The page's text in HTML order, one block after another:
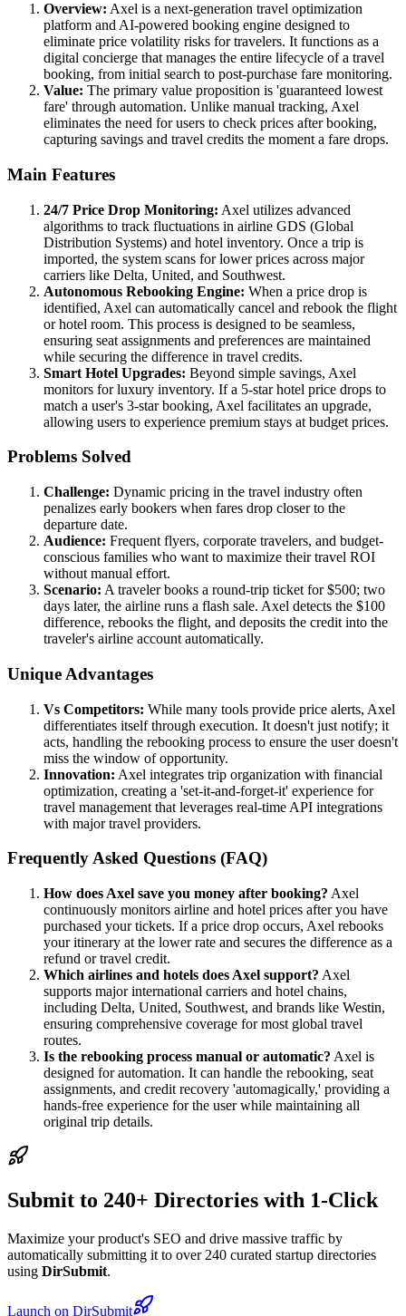
Overview: Axel is a next-generation travel optimization
platform and AI-powered booking engine designed to
eliminate price volatility risks for travelers. It functions as a
digital concierge that manages the entire lifecycle of a travel
booking, from initial search to post-purchase fare monitoring.
Value: The primary value proposition is 'guaranteed lowest
fare' through automation. Unlike manual tracking, Axel
eliminates the need for users to check prices after booking,
capturing savings and travel credits the moment a fare drops.
Main Features
24/7 Price Drop Monitoring: Axel utilizes advanced
algorithms to track fluctuations in airline GDS (Global
Distribution Systems) and hotel inventory. Once a trip is
imported, the system scans for lower prices across major
carriers like Delta, United, and Southwest.
Autonomous Rebooking Engine: When a price drop is
identified, Axel can automatically cancel and rebook the flight
or hotel room. This process is designed to be seamless,
ensuring seat assignments and preferences are maintained
while securing the difference in travel credits.
Smart Hotel Upgrades: Beyond simple savings, Axel
monitors for luxury inventory. If a 5-star hotel price drops to
match a user's 3-star booking, Axel facilitates an upgrade,
allowing users to experience premium stays at budget prices.
Problems Solved
Challenge: Dynamic pricing in the travel industry often
penalizes early bookers when fares drop closer to the
departure date.
Audience: Frequent flyers, corporate travelers, and budget-
conscious families who want to maximize their travel ROI
without manual effort.
Scenario: A traveler books a round-trip ticket for $500; two
days later, the airline runs a flash sale. Axel detects the $100
difference, rebooks the flight, and deposits the credit into the
traveler's airline account automatically.
Unique Advantages
Vs Competitors: While many tools provide price alerts, Axel
differentiates itself through execution. It doesn't just notify; it
acts, handling the rebooking process to ensure the user doesn't
miss the window of opportunity.
Innovation: Axel integrates trip organization with financial
optimization, creating a 'set-it-and-forget-it' experience for
travel management that leverages real-time API integrations
with major travel providers.
Frequently Asked Questions (FAQ)
How does Axel save you money after booking? Axel
continuously monitors airline and hotel prices after you have
purchased your tickets. If a price drop occurs, Axel rebooks
your itinerary at the lower rate and secures the difference as a
refund or travel credit.
Which airlines and hotels does Axel support? Axel
supports major international carriers and hotel chains,
including Delta, United, Southwest, and brands like Westin,
ensuring comprehensive coverage for most global travel
routes.
Is the rebooking process manual or automatic? Axel is
designed for automation. It can handle the rebooking, seat
assignments, and credit recovery 'automagically,' providing a
hands-free experience for the user while maintaining all
original trip details.
Submit to 240+ Directories with 1-Click
Maximize your product's SEO and drive massive traffic by
automatically submitting it to over 240 curated startup directories
using DirSubmit.
Launch on DirSubmit